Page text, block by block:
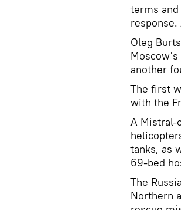
terms
Oleg
another
The first
with the
A Mistral-
tanks, as
69-bed
The
Northern